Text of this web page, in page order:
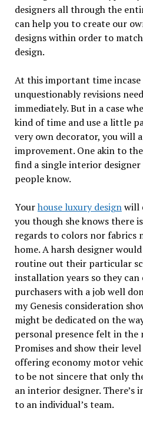
designers all through the
can help you to create our
designs within order to
design.
At this important time incase
unquestionably revisions
immediately. But in a case
kind of time and use a little
very own decorator, you will
improvement. One akin to
find a single interior
people know.
Yourhouse luxury designwill
you though she knows there
regards to colors nor fabrics
home. A harsh designer
routine out their particular
installation years so they
purchasers with a job well
my Genesis consideration
might be dedicated on the
personal presence felt in
Promises and show their
offering economy motor
to be not sincere that only
an interior designer. There’s
to an individual’s team.